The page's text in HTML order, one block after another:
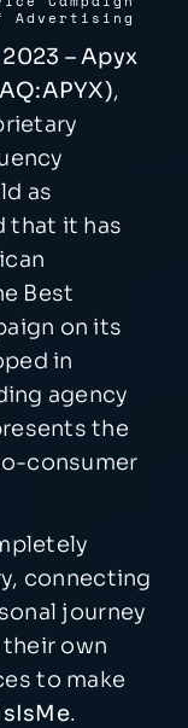
2023 – Apyx
,
as
that it has
Best
on its
in
agency
the
consumer
connecting
journey
own
to make
.